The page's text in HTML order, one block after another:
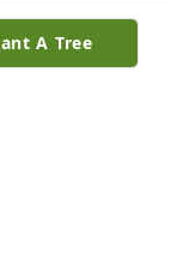
about your
A Tree